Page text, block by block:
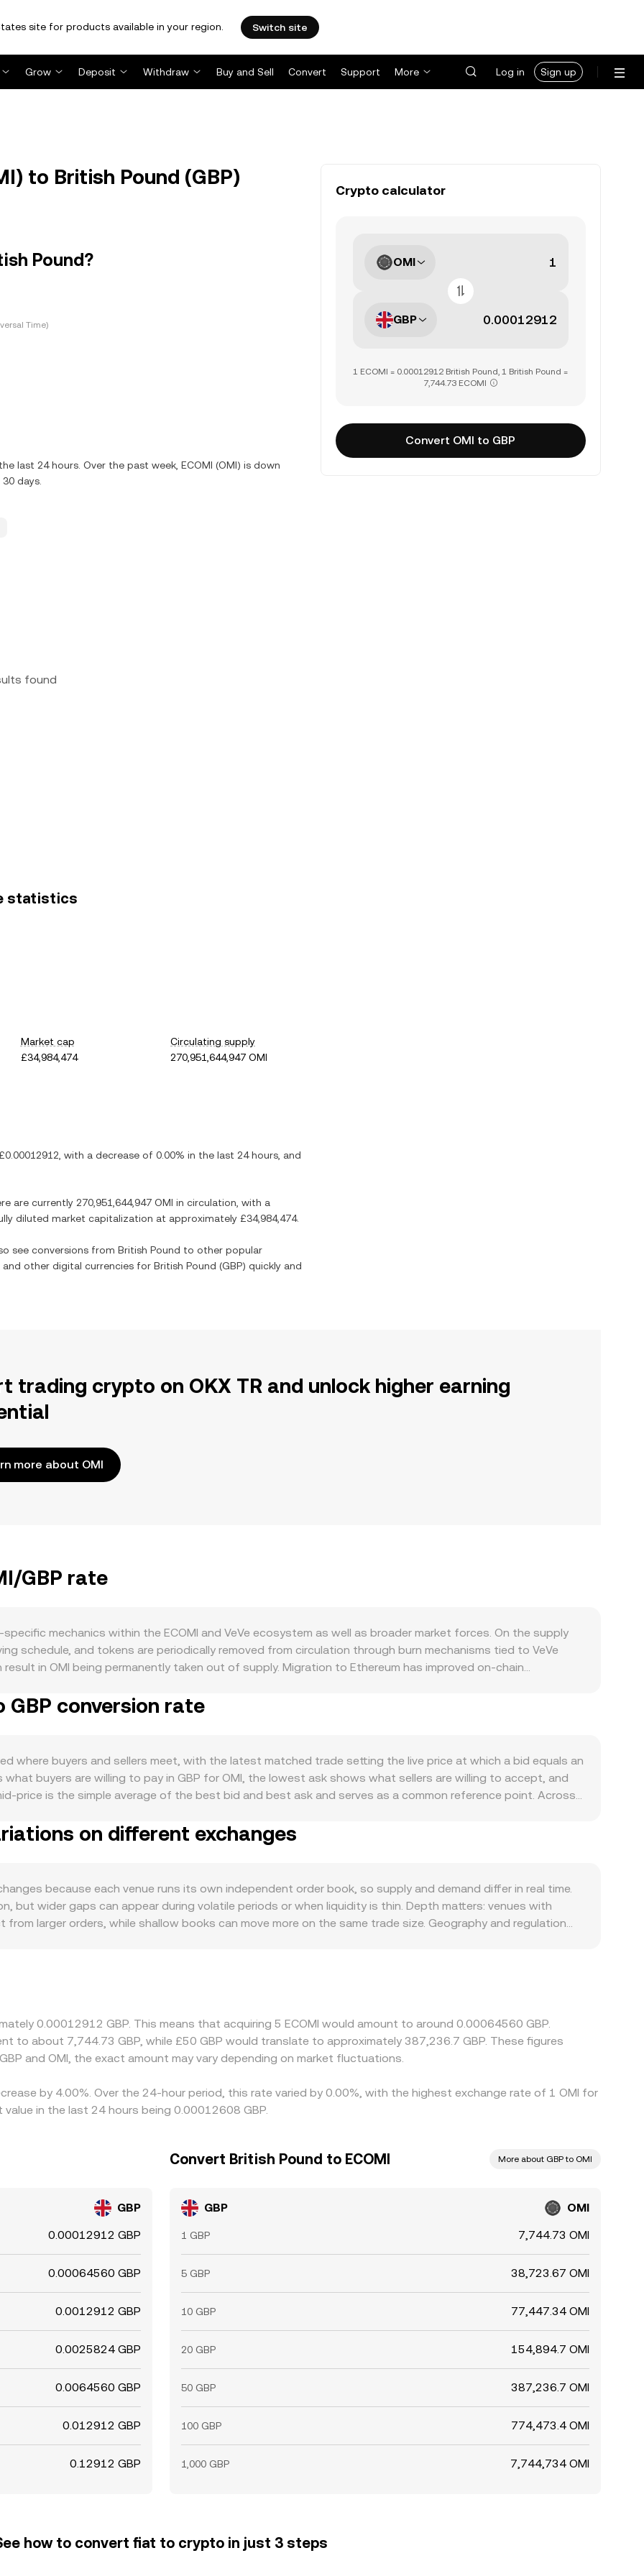
site for products available in your region. Switch site
Grow Deposit Withdraw Buy and Sell Convert Support More Log in Sign up
to British Pound (GBP)
Pound?
Time)
last 24 hours. Over the past week, ECOMI (OMI) is down
days.
found
statistics
Market cap
£34,984,474
Circulating supply
270,951,644,947 OMI
, with a decrease of 0.00% in the last 24 hours, and
are currently 270,951,644,947 OMI in circulation, with a
diluted market capitalization at approximately £34,984,474.
see conversions from British Pound to other popular
and other digital currencies for British Pound (GBP) quickly and
Crypto calculator
OMI
GBP
1 ECOMI = 0.00012912 British Pound, 1 British Pound =
7,744.73 ECOMI
Convert OMI to GBP
trading crypto on OKX TR and unlock higher earning
more about OMI
GBP rate
mechanics within the ECOMI and VeVe ecosystem as well as broader market forces. On the supply
schedule, and tokens are periodically removed from circulation through burn mechanisms tied to VeVe
in OMI being permanently taken out of supply. Migration to Ethereum has improved on-chain
to ecosystem activity: growth in VeVe users, frequency and success of high-profile IP drops, and
interest rate expectations and GBP strength or weakness against other fiat currencies can also
developments are another factor: UK FCA rules on crypto promotions, evolving guidance around NFTs and
on-ramps can affect access and liquidity for GBP pairs. Finally, technical dynamics such as on-chain whale
migration between centralized venues and Ethereum-based DEX pools, and any available derivatives
derivatives market is limited compared to large-cap assets, spikes in spot market funding for margin
major VeVe drops, can cause temporary dislocations in the OMI/GBP conversion rate.
GBP conversion rate
where buyers and sellers meet, with the latest matched trade setting the live price at which a bid equals an
buyers are willing to pay in GBP for OMI, the lowest ask shows what sellers are willing to accept, and
price is the simple average of the best bid and best ask and serves as a common reference point. Across
simple arithmetic, converting between OMI and GBP follows direct multiplication or division using the
Amount = GBP Value / rate. Beyond centralized order books, OMI also trades on decentralized exchanges
ETH or a stablecoin), and the instantaneous price is approximated by y/x; as trades shift the reserves, the
and market makers use these inputs — last trade, order book depth, and DEX pool pricing — to inform the
on different exchanges
because each venue runs its own independent order book, so supply and demand differ in real time.
but wider gaps can appear during volatile periods or when liquidity is thin. Depth matters: venues with
from larger orders, while shallow books can move more on the same trade size. Geography and regulation
venues and selling on pricier ones, but network fees, withdrawal limits, KYC delays, and DEX-to-CEX
small, temporary differences to persist.
0.00012912 GBP. This means that acquiring 5 ECOMI would amount to around 0.00064560 GBP.
to about 7,744.73 GBP, while £50 GBP would translate to approximately 387,236.7 GBP. These figures
and OMI, the exact amount may vary depending on market fluctuations.
by 4.00%. Over the 24-hour period, this rate varied by 0.00%, with the highest exchange rate of 1 OMI for
in the last 24 hours being 0.00012608 GBP.
GBP
0.00012912 GBP
0.00064560 GBP
0.0012912 GBP
0.0025824 GBP
0.0064560 GBP
0.012912 GBP
0.12912 GBP
Convert British Pound to ECOMI More about GBP to OMI
GBP OMI
1 GBP 7,744.73 OMI
5 GBP 38,723.67 OMI
10 GBP 77,447.34 OMI
20 GBP 154,894.7 OMI
50 GBP 387,236.7 OMI
100 GBP 774,473.4 OMI
1,000 GBP 7,744,734 OMI
how to convert fiat to crypto in just 3 steps